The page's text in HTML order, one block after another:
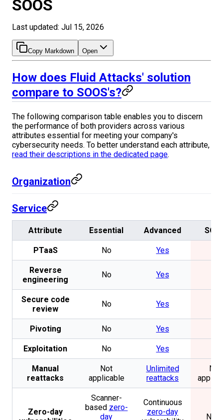
SOOS
Last updated: Jul 15, 2026
Copy Markdown Open
How does Fluid Attacks' solution
compare to SOOS's?
The following comparison table enables you to discern
the performance of both providers across various
attributes essential for meeting your company's
cybersecurity needs. To better understand each attribute,
read their descriptions in the dedicated page.
Organization
Service
Attribute Essential Advanced
PTaaS No Yes
Reverse
engineering
No Yes
Secure code
review
No Yes
Pivoting No Yes
Exploitation No Yes
Manual
reattacks
Not
applicable
Unlimited
reattacks
Not
Zero-day
Scanner-
based zero-
day
Continuous
zero-day